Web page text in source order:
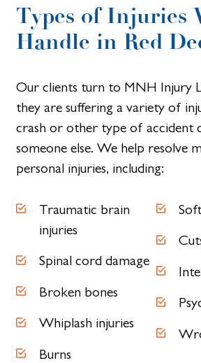
Types of Injuries
Handle in Red
Our clients turn to MNH Injury
they are suffering a variety of
crash or other type of accident
someone else. We help resolve
personal injuries, including:
Traumatic brain
injuries
Spinal cord damage
Broken bones
Whiplash injuries
Burns